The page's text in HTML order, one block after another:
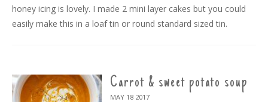
honey icing is lovely. I made 2 mini layer cakes but you could
easily make this in a loaf tin or round standard sized tin.
Carrot & sweet potato soup
MAY 18 2017